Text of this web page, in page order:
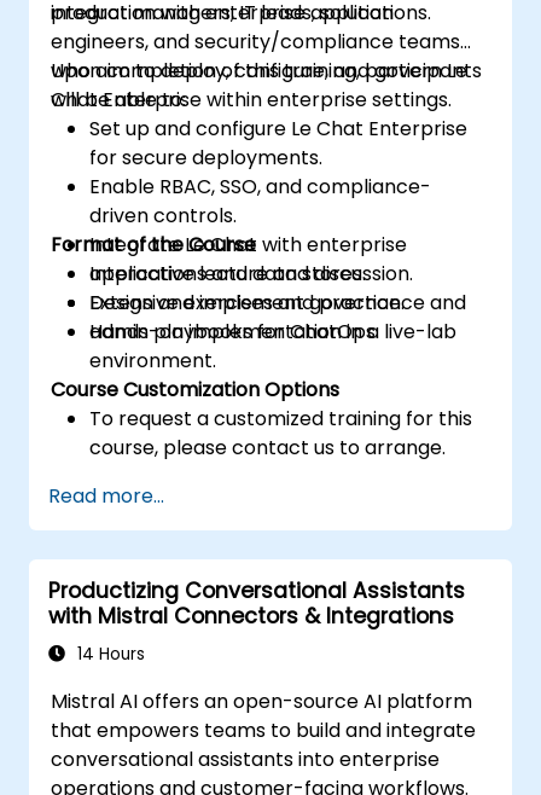
integration with enterprise applications.
product managers, IT leads, solution
engineers, and security/compliance teams
who aim to deploy, configure, and govern Le
Chat Enterprise within enterprise settings.
Upon completion of this training, participants
will be able to:
Set up and configure Le Chat Enterprise
for secure deployments.
Enable RBAC, SSO, and compliance-
driven controls.
Integrate Le Chat with enterprise
applications and data stores.
Design and implement governance and
admin playbooks for ChatOps.
Format of the Course
Interactive lecture and discussion.
Extensive exercises and practice.
Hands-on implementation in a live-lab
environment.
Course Customization Options
To request a customized training for this
course, please contact us to arrange.
Read more...
Productizing Conversational Assistants
with Mistral Connectors & Integrations
14 Hours
Mistral AI offers an open-source AI platform
that empowers teams to build and integrate
conversational assistants into enterprise
operations and customer-facing workflows.